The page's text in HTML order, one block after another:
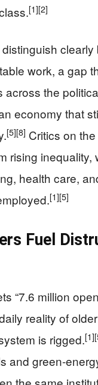
[1][2]
work, a gap
across the
economy that
[5][8] Critics on
rising
health care,
[1][5]
Fuel
“7.6 million
reality of
is rigged.[1]
and